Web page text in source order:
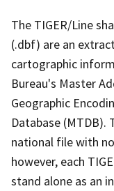
The TIGER/Line
(.dbf) are an
cartographic
Bureau's Master
Geographic
Database (MTDB).
national file with
however, each
stand alone as an